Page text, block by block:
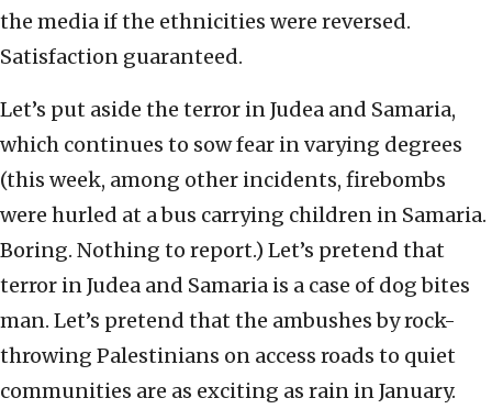
the media if the ethnicities were reversed.
Satisfaction guaranteed.
Let’s put aside the terror in Judea and Samaria,
which continues to sow fear in varying degrees
(this week, among other incidents, firebombs
were hurled at a bus carrying children in Samaria.
Boring. Nothing to report.) Let’s pretend that
terror in Judea and Samaria is a case of dog bites
man. Let’s pretend that the ambushes by rock-
throwing Palestinians on access roads to quiet
communities are as exciting as rain in January.